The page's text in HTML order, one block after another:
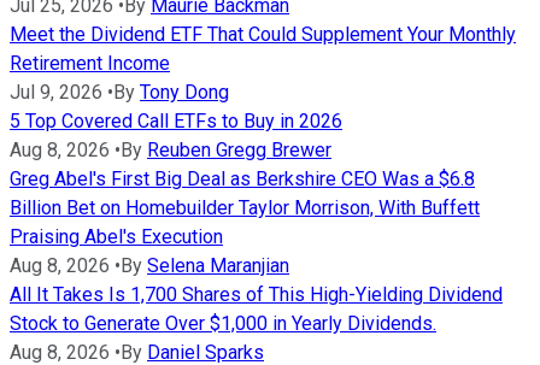
Jul 25, 2026 • By Maurie Backman
Meet the Dividend ETF That Could Supplement Your Monthly
Retirement Income
Jul 9, 2026 •By Tony Dong
5 Top Covered Call ETFs to Buy in 2026
Aug 8, 2026 •By Reuben Gregg Brewer
Greg Abel's First Big Deal as Berkshire CEO Was a $6.8
Billion Bet on Homebuilder Taylor Morrison, With Buffett
Praising Abel's Execution
Aug 8, 2026 •By Selena Maranjian
All It Takes Is 1,700 Shares of This High-Yielding Dividend
Stock to Generate Over $1,000 in Yearly Dividends.
Aug 8, 2026 •By Daniel Sparks